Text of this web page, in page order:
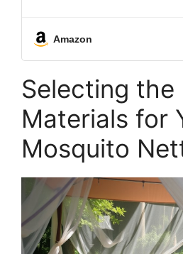
Amazon
Selecting the
Materials for
Mosquito